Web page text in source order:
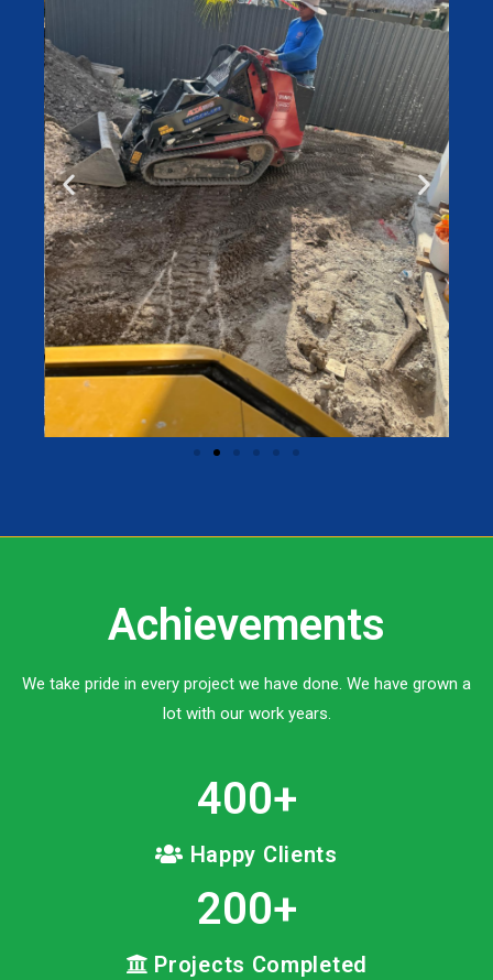
Achievements
We take pride in every project we have done. We have grown a
lot with our work years.
400+
Happy Clients
200+
Projects Completed